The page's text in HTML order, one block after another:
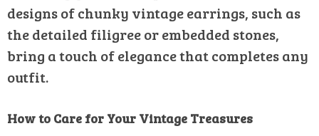
designs of chunky vintage earrings, such as
the detailed filigree or embedded stones,
bring a touch of elegance that completes any
outfit.
How to Care for Your Vintage Treasures